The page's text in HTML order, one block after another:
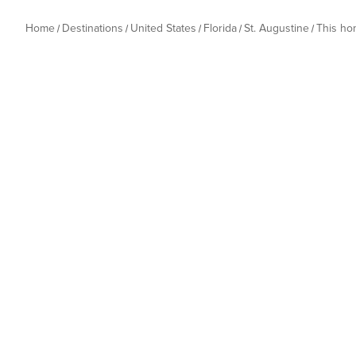
Home Destinations United States Florida St. Augustine This